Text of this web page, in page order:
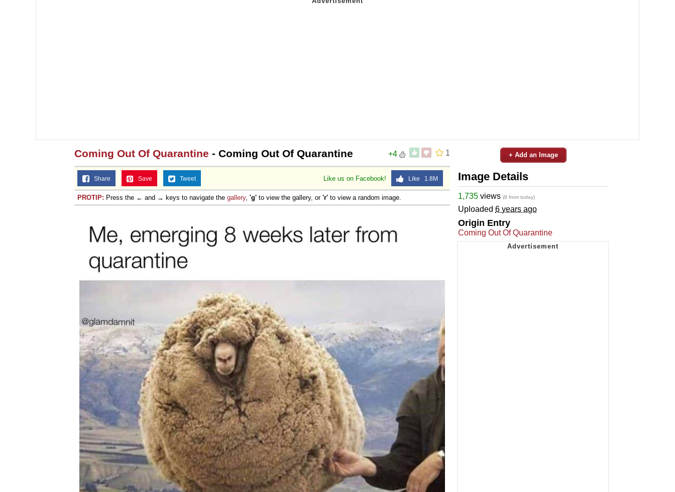
1
+4
Coming Out Of Quarantine - Coming Out Of Quarantine
Like us on Facebook! Like 1.8M
Share Save Tweet
PROTIP: Press the ← and → keys to navigate the gallery, 'g' to view the gallery, or 'r' to view a random image.
+ Add an Image
Image Details
1,735 views (8 from today)
Uploaded 6 years ago
Origin Entry
Coming Out Of Quarantine